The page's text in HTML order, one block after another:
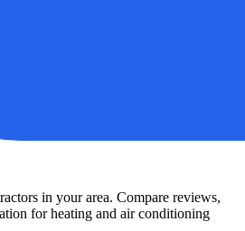
in your area. Compare reviews,
for heating and air conditioning